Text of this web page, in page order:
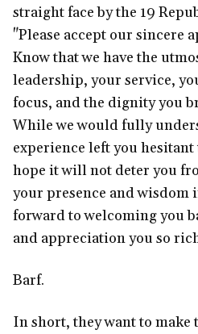
straight face by the 19
"Please accept our sincere
Know that we have the
leadership, your service,
focus, and the dignity you
While we would fully
experience left you
hope it will not deter you
your presence and wisdom
forward to welcoming you
and appreciation you so
Barf.
In short, they want to make